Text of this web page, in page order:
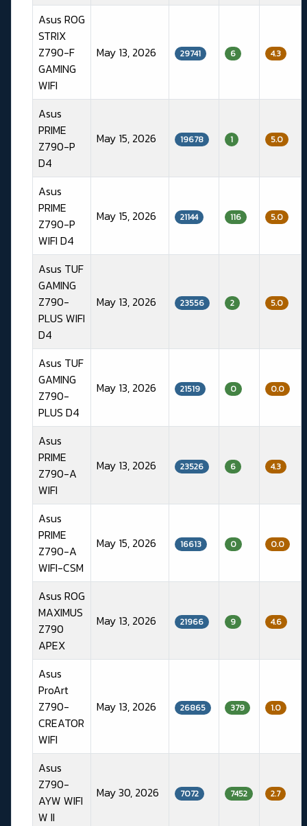
Asus ROG
STRIX
Z790-F
GAMING
WIFI
May 13, 2026 29741 6 4.3
Asus
PRIME
Z790-P
D4
May 15, 2026 19678 1 5.0
Asus
PRIME
Z790-P
WIFI D4
May 15, 2026 21144 116 5.0
Asus TUF
GAMING
Z790-
PLUS WIFI
D4
May 13, 2026 23556 2 5.0
Asus TUF
GAMING
Z790-
PLUS D4
May 13, 2026 21519 0 0.0
Asus
PRIME
Z790-A
WIFI
May 13, 2026 23526 6 4.3
Asus
PRIME
Z790-A
WIFI-CSM
May 15, 2026 16613 0 0.0
Asus ROG
MAXIMUS
Z790
APEX
May 13, 2026 21966 9 4.6
Asus
ProArt
Z790-
CREATOR
WIFI
May 13, 2026 26865 379 1.0
Asus
Z790-
AYW WIFI
W II
May 30, 2026 7072 7452 2.7